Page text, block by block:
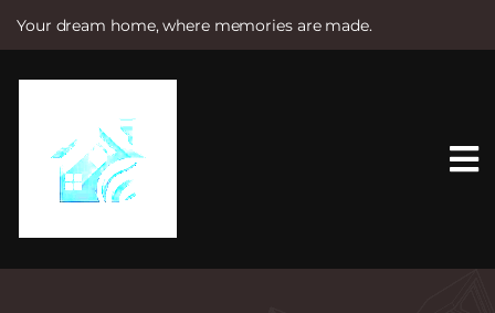
Your dream home, where memories are made.
e